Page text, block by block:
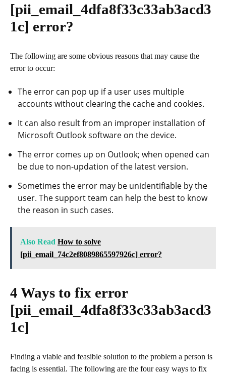
[pii_email_4dfa8f33c33ab3acd3
1c] error?
The following are some obvious reasons that may cause the
error to occur:
The error can pop up if a user uses multiple
accounts without clearing the cache and cookies.
It can also result from an improper installation of
Microsoft Outlook software on the device.
The error comes up on Outlook; when opened can
be due to non-updation of the latest version.
Sometimes the error may be unidentifiable by the
user. The support team can help the best to know
the reason in such cases.
Also Read How to solve
[pii_email_74c2ef8089865597926c] error?
4 Ways to fix error
[pii_email_4dfa8f33c33ab3acd3
1c]
Finding a viable and feasible solution to the problem a person is
facing is essential. The following are the four easy ways to fix